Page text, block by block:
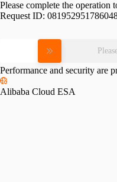
Please complete the operation
Request ID:
Performance and security are
Alibaba Cloud ESA